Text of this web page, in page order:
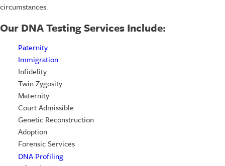
circumstances.
Our DNA Testing Services Include:
Paternity
Immigration
Infidelity
Twin Zygosity
Maternity
Court Admissible
Genetic Reconstruction
Adoption
Forensic Services
DNA Profiling